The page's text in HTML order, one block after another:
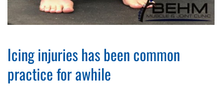
Icing injuries has been common
practice for awhile